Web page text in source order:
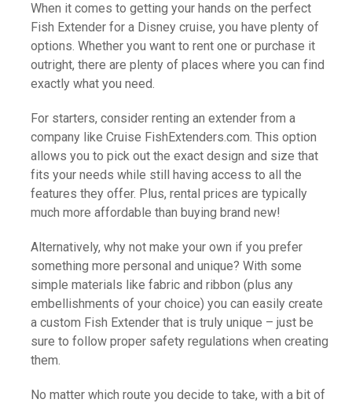
When it comes to getting your hands on the perfect
Fish Extender for a Disney cruise, you have plenty of
options. Whether you want to rent one or purchase it
outright, there are plenty of places where you can find
exactly what you need.
For starters, consider renting an extender from a
company like Cruise FishExtenders.com. This option
allows you to pick out the exact design and size that
fits your needs while still having access to all the
features they offer. Plus, rental prices are typically
much more affordable than buying brand new!
Alternatively, why not make your own if you prefer
something more personal and unique? With some
simple materials like fabric and ribbon (plus any
embellishments of your choice) you can easily create
a custom Fish Extender that is truly unique – just be
sure to follow proper safety regulations when creating
them.
No matter which route you decide to take, with a bit of